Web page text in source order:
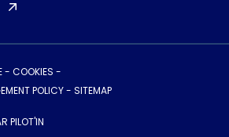
- COOKIES -
POLICY - SITEMAP
PILOT'IN